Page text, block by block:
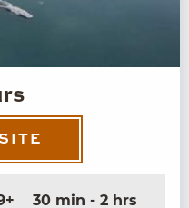
30 min - 2 hrs